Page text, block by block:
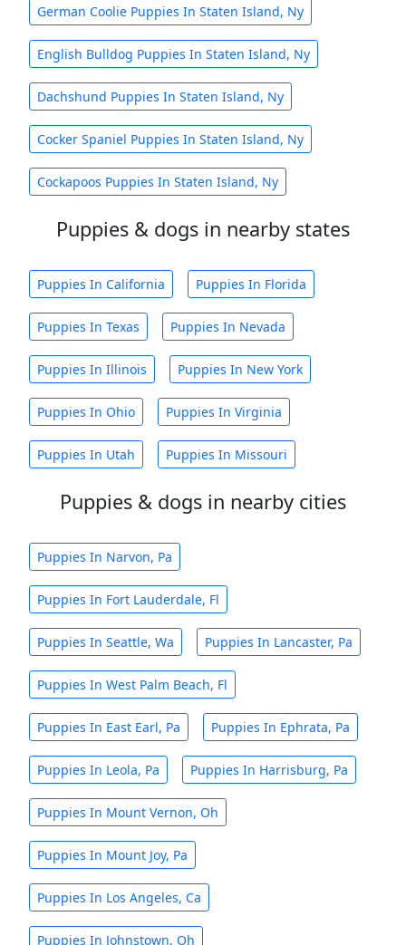
German Coolie Puppies In Staten Island, Ny
English Bulldog Puppies In Staten Island, Ny
Dachshund Puppies In Staten Island, Ny
Cocker Spaniel Puppies In Staten Island, Ny
Cockapoos Puppies In Staten Island, Ny
Puppies & dogs in nearby states
Puppies In California Puppies In Florida
Puppies In Texas Puppies In Nevada
Puppies In Illinois Puppies In New York
Puppies In Ohio Puppies In Virginia
Puppies In Utah Puppies In Missouri
Puppies & dogs in nearby cities
Puppies In Narvon, Pa
Puppies In Fort Lauderdale, Fl
Puppies In Seattle, Wa Puppies In Lancaster, Pa
Puppies In West Palm Beach, Fl
Puppies In East Earl, Pa Puppies In Ephrata, Pa
Puppies In Leola, Pa Puppies In Harrisburg, Pa
Puppies In Mount Vernon, Oh
Puppies In Mount Joy, Pa
Puppies In Los Angeles, Ca
Puppies In Johnstown, Oh